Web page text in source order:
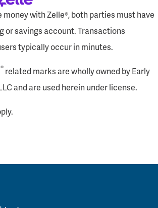
money with Zelle®, both parties must have
or savings account. Transactions
typically occur in minutes.
® related marks are wholly owned by Early
and are used herein under license.